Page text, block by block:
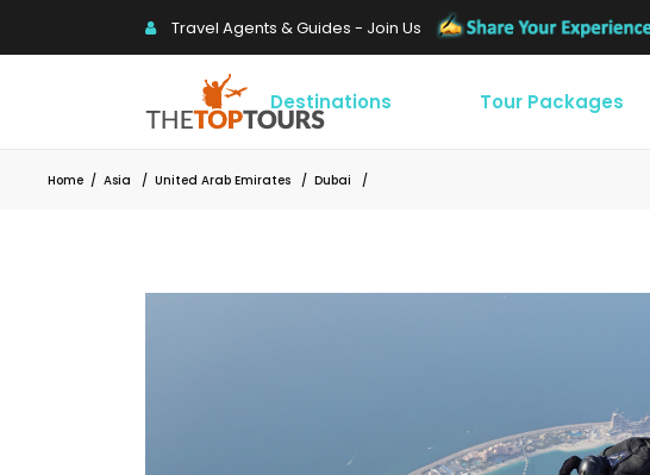
Travel Agents & Guides - Join Us
Destinations Tour Packages
Home / Asia / United Arab Emirates / Dubai /